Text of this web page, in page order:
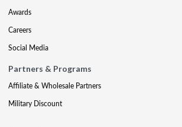
Awards
Careers
Social Media
Partners & Programs
Affiliate & Wholesale Partners
Military Discount